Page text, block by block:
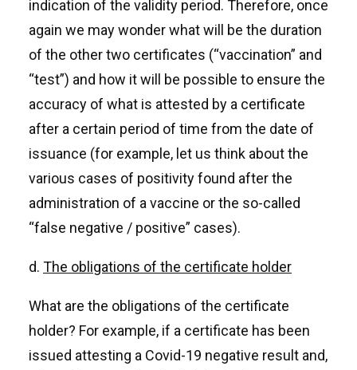
indication of the validity period. Therefore, once
again we may wonder what will be the duration
of the other two certificates (“vaccination” and
“test”) and how it will be possible to ensure the
accuracy of what is attested by a certificate
after a certain period of time from the date of
issuance (for example, let us think about the
various cases of positivity found after the
administration of a vaccine or the so-called
“false negative / positive” cases).
d. The obligations of the certificate holder
What are the obligations of the certificate
holder? For example, if a certificate has been
issued attesting a Covid-19 negative result and,